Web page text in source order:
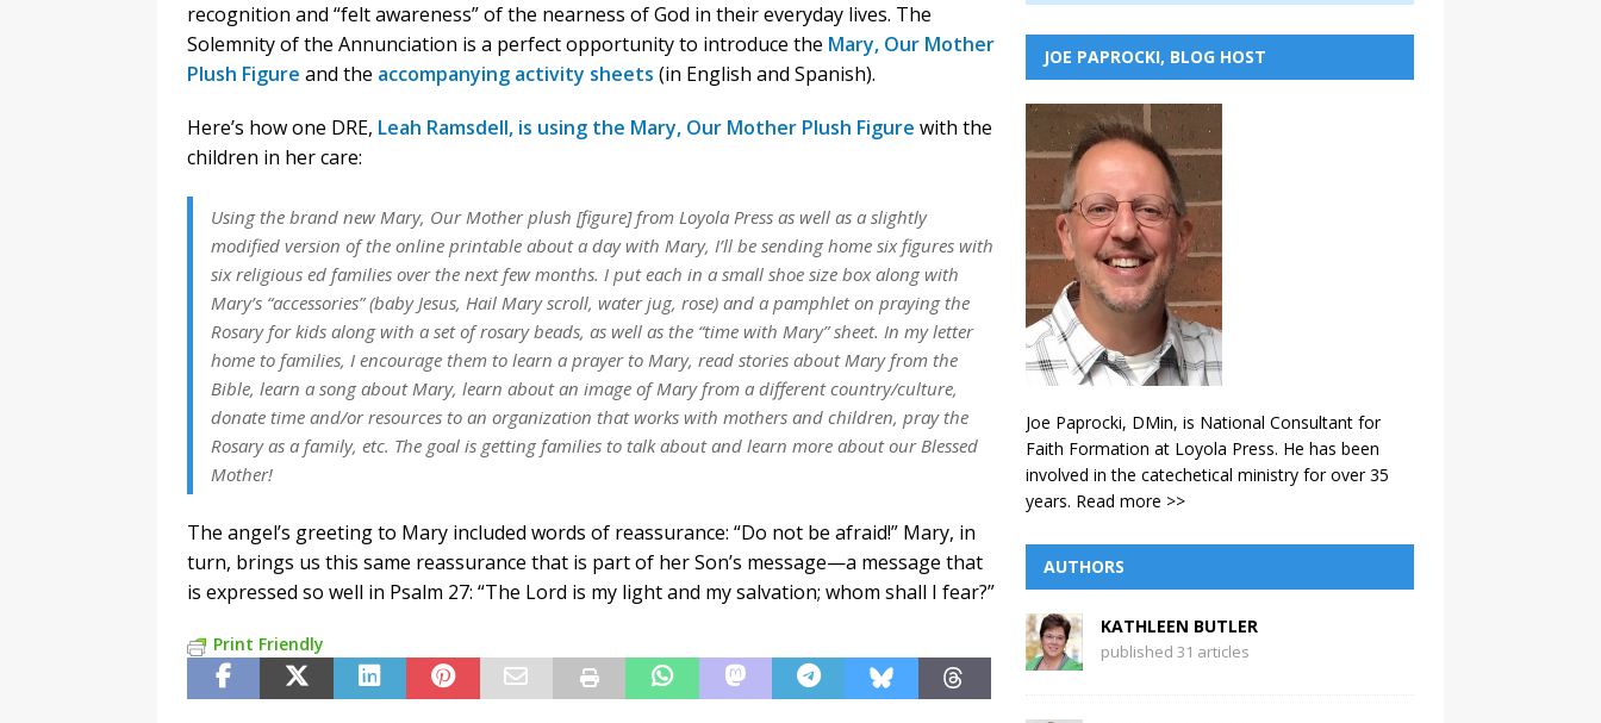
recognition and “felt awareness” of the nearness of God in their everyday lives. The
Solemnity of the Annunciation is a perfect opportunity to introduce the Mary, Our Mother
Plush Figure and the accompanying activity sheets (in English and Spanish).
Here’s how one DRE, Leah Ramsdell, is using the Mary, Our Mother Plush Figure with the
children in her care:
Using the brand new Mary, Our Mother plush [figure] from Loyola Press as well as a slightly
modified version of the online printable about a day with Mary, I’ll be sending home six figures with
six religious ed families over the next few months. I put each in a small shoe size box along with
Mary’s “accessories” (baby Jesus, Hail Mary scroll, water jug, rose) and a pamphlet on praying the
Rosary for kids along with a set of rosary beads, as well as the “time with Mary” sheet. In my letter
home to families, I encourage them to learn a prayer to Mary, read stories about Mary from the
Bible, learn a song about Mary, learn about an image of Mary from a different country/culture,
donate time and/or resources to an organization that works with mothers and children, pray the
Rosary as a family, etc. The goal is getting families to talk about and learn more about our Blessed
Mother!
The angel’s greeting to Mary included words of reassurance: “Do not be afraid!” Mary, in
turn, brings us this same reassurance that is part of her Son’s message—a message that
is expressed so well in Psalm 27: “The Lord is my light and my salvation; whom shall I fear?”
Print Friendly
JOE PAPROCKI, BLOG HOST
Joe Paprocki, DMin, is National Consultant for
Faith Formation at Loyola Press. He has been
involved in the catechetical ministry for over 35
years. Read more >>
AUTHORS
KATHLEEN BUTLER
published 31 articles